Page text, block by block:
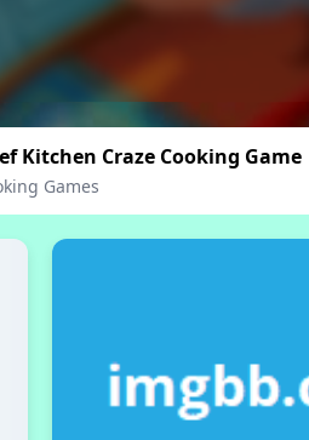
Kitchen Craze Cooking Game
Games